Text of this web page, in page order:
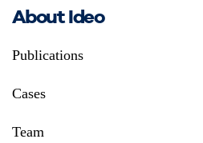
About Ideo
Publications
Cases
Team